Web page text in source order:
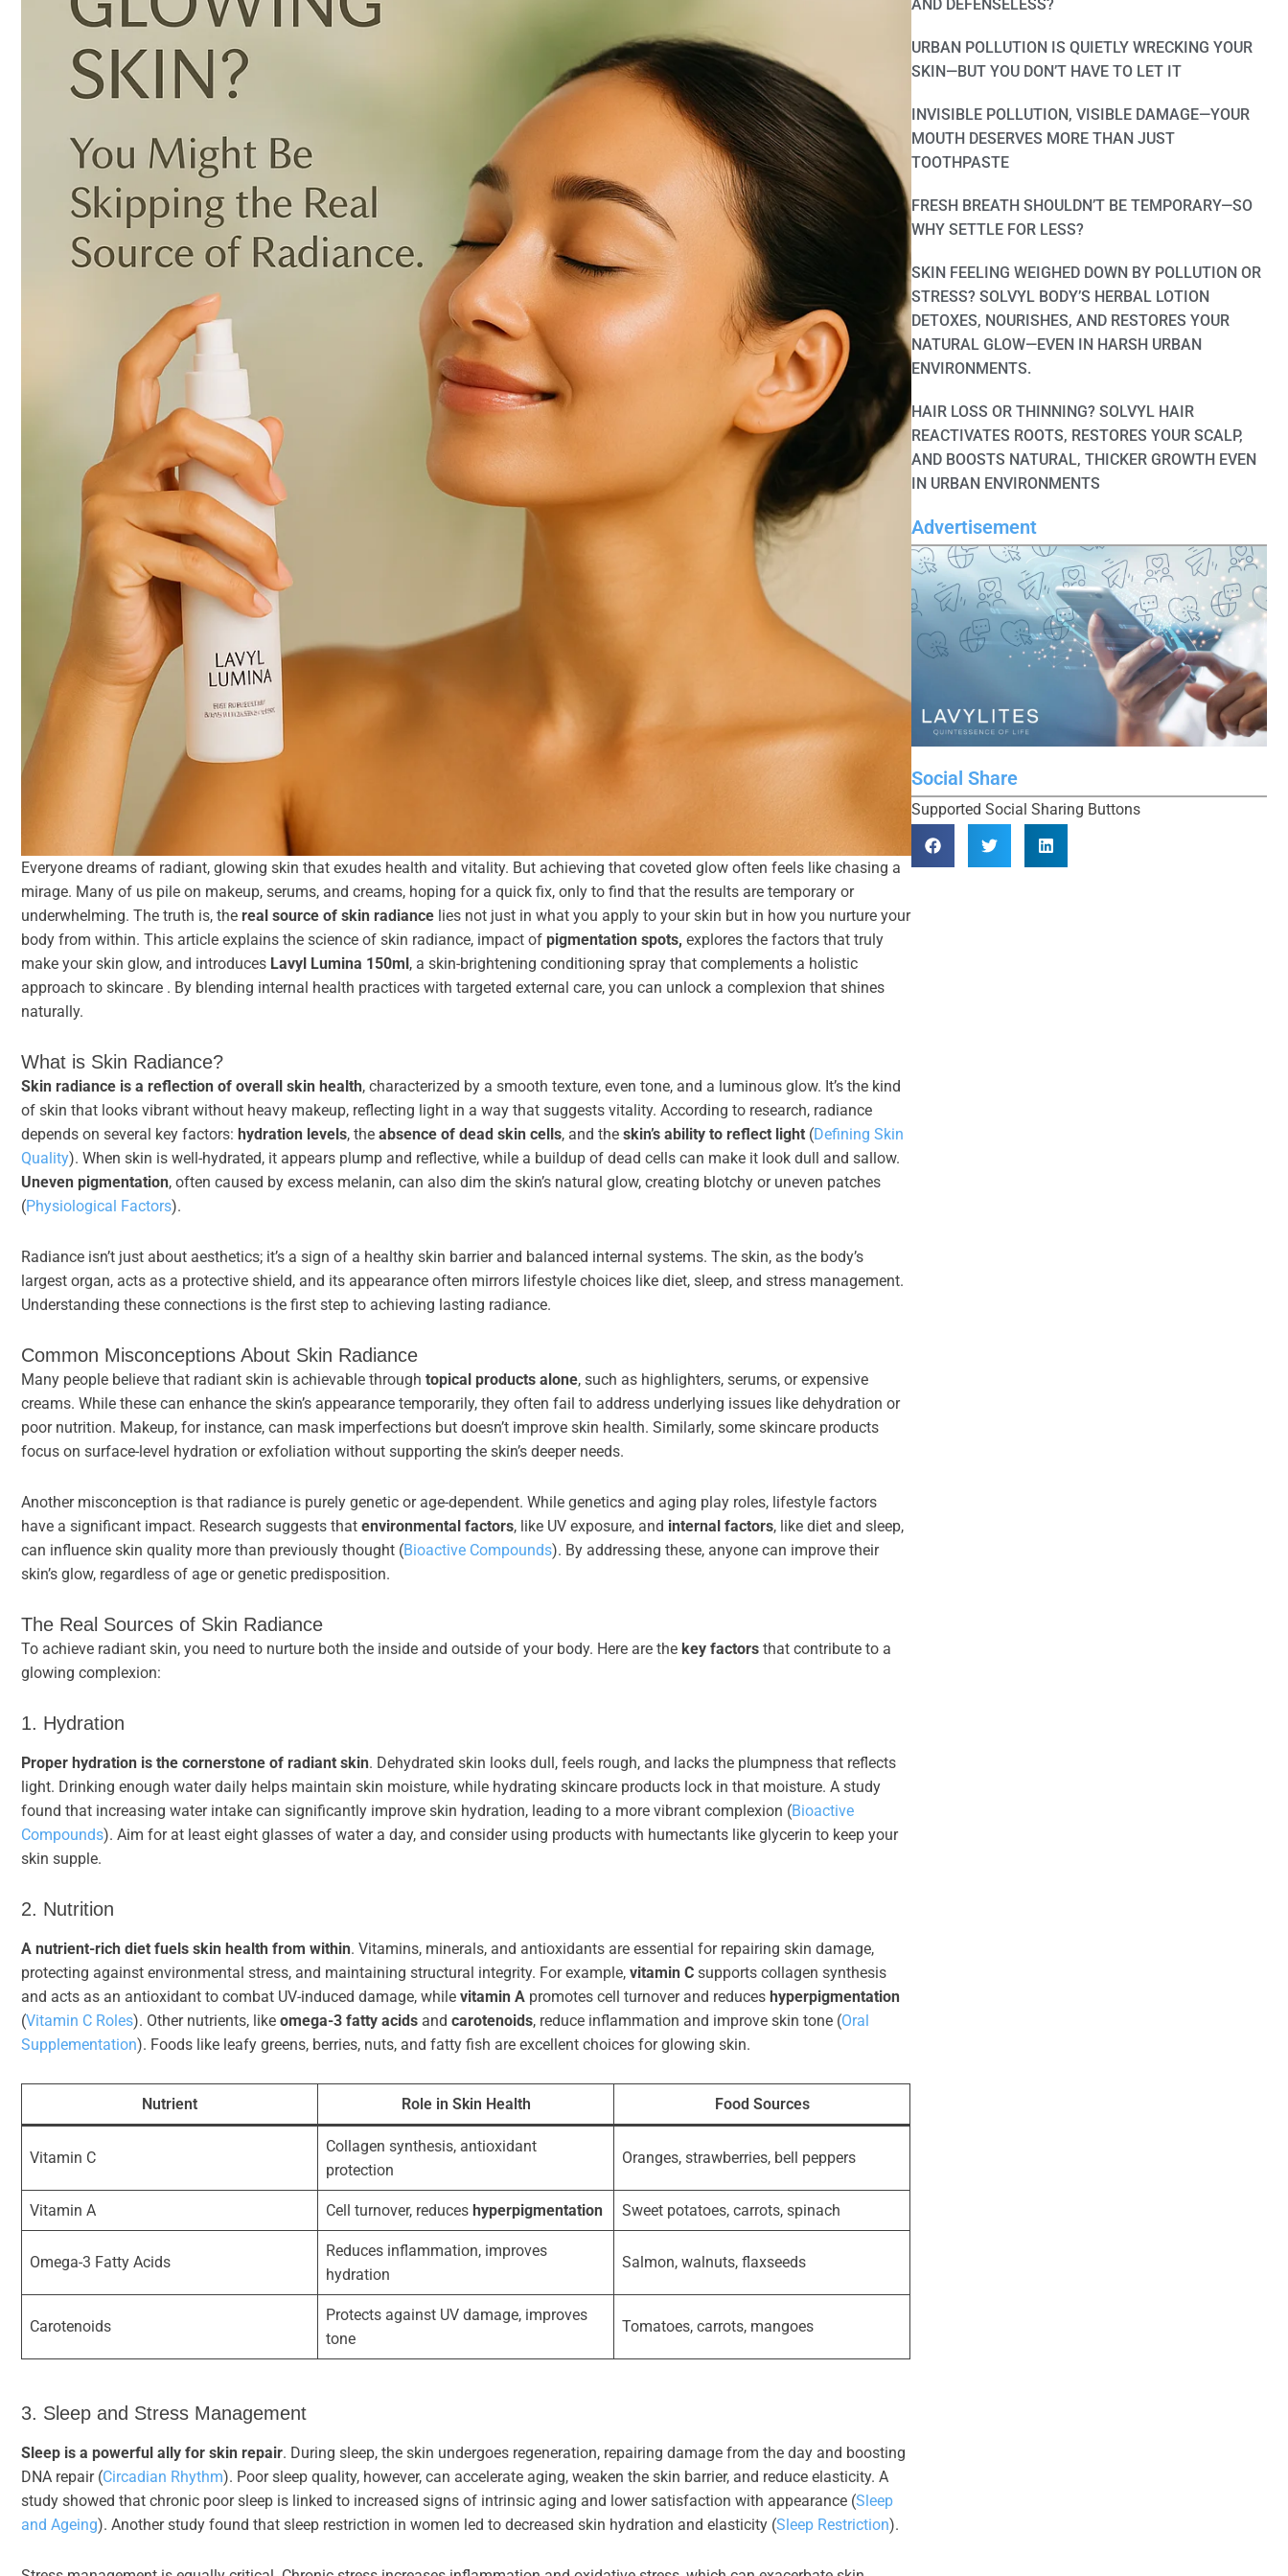
Everyone dreams of radiant, glowing skin that exudes health and vitality. But achieving that coveted glow often feels like chasing a
mirage. Many of us pile on makeup, serums, and creams, hoping for a quick fix, only to find that the results are temporary or
underwhelming. The truth is, the real source of skin radiance lies not just in what you apply to your skin but in how you nurture your
body from within. This article explains the science of skin radiance, impact of pigmentation spots, explores the factors that truly
make your skin glow, and introduces Lavyl Lumina 150ml, a skin-brightening conditioning spray that complements a holistic
approach to skincare . By blending internal health practices with targeted external care, you can unlock a complexion that shines
naturally.
What is Skin Radiance?
Skin radiance is a reflection of overall skin health, characterized by a smooth texture, even tone, and a luminous glow. It’s the kind
of skin that looks vibrant without heavy makeup, reflecting light in a way that suggests vitality. According to research, radiance
depends on several key factors: hydration levels, the absence of dead skin cells, and the skin’s ability to reflect light (Defining Skin
Quality). When skin is well-hydrated, it appears plump and reflective, while a buildup of dead cells can make it look dull and sallow.
Uneven pigmentation, often caused by excess melanin, can also dim the skin’s natural glow, creating blotchy or uneven patches
(Physiological Factors).
Radiance isn’t just about aesthetics; it’s a sign of a healthy skin barrier and balanced internal systems. The skin, as the body’s
largest organ, acts as a protective shield, and its appearance often mirrors lifestyle choices like diet, sleep, and stress management.
Understanding these connections is the first step to achieving lasting radiance.
Common Misconceptions About Skin Radiance
Many people believe that radiant skin is achievable through topical products alone, such as highlighters, serums, or expensive
creams. While these can enhance the skin’s appearance temporarily, they often fail to address underlying issues like dehydration or
poor nutrition. Makeup, for instance, can mask imperfections but doesn’t improve skin health. Similarly, some skincare products
focus on surface-level hydration or exfoliation without supporting the skin’s deeper needs.
Another misconception is that radiance is purely genetic or age-dependent. While genetics and aging play roles, lifestyle factors
have a significant impact. Research suggests that environmental factors, like UV exposure, and internal factors, like diet and sleep,
can influence skin quality more than previously thought (Bioactive Compounds). By addressing these, anyone can improve their
skin’s glow, regardless of age or genetic predisposition.
The Real Sources of Skin Radiance
To achieve radiant skin, you need to nurture both the inside and outside of your body. Here are the key factors that contribute to a
glowing complexion:
1. Hydration
Proper hydration is the cornerstone of radiant skin. Dehydrated skin looks dull, feels rough, and lacks the plumpness that reflects
light. Drinking enough water daily helps maintain skin moisture, while hydrating skincare products lock in that moisture. A study
found that increasing water intake can significantly improve skin hydration, leading to a more vibrant complexion (Bioactive
Compounds). Aim for at least eight glasses of water a day, and consider using products with humectants like glycerin to keep your
skin supple.
2. Nutrition
A nutrient-rich diet fuels skin health from within. Vitamins, minerals, and antioxidants are essential for repairing skin damage,
protecting against environmental stress, and maintaining structural integrity. For example, vitamin C supports collagen synthesis
and acts as an antioxidant to combat UV-induced damage, while vitamin A promotes cell turnover and reduces hyperpigmentation
(Vitamin C Roles). Other nutrients, like omega-3 fatty acids and carotenoids, reduce inflammation and improve skin tone (Oral
Supplementation). Foods like leafy greens, berries, nuts, and fatty fish are excellent choices for glowing skin.
Nutrient Role in Skin Health Food Sources
Vitamin C
Collagen synthesis, antioxidant
protection
Oranges, strawberries, bell peppers
Vitamin A Cell turnover, reduces hyperpigmentation Sweet potatoes, carrots, spinach
Omega-3 Fatty Acids
Reduces inflammation, improves
hydration
Salmon, walnuts, flaxseeds
Carotenoids
Protects against UV damage, improves
tone
Tomatoes, carrots, mangoes
3. Sleep and Stress Management
Sleep is a powerful ally for skin repair. During sleep, the skin undergoes regeneration, repairing damage from the day and boosting
DNA repair (Circadian Rhythm). Poor sleep quality, however, can accelerate aging, weaken the skin barrier, and reduce elasticity. A
study showed that chronic poor sleep is linked to increased signs of intrinsic aging and lower satisfaction with appearance (Sleep
and Ageing). Another study found that sleep restriction in women led to decreased skin hydration and elasticity (Sleep Restriction).
AND DEFENSELESS?
URBAN POLLUTION IS QUIETLY WRECKING YOUR
SKIN—BUT YOU DON’T HAVE TO LET IT
INVISIBLE POLLUTION, VISIBLE DAMAGE—YOUR
MOUTH DESERVES MORE THAN JUST
TOOTHPASTE
FRESH BREATH SHOULDN’T BE TEMPORARY—SO
WHY SETTLE FOR LESS?
SKIN FEELING WEIGHED DOWN BY POLLUTION OR
STRESS? SOLVYL BODY’S HERBAL LOTION
DETOXES, NOURISHES, AND RESTORES YOUR
NATURAL GLOW—EVEN IN HARSH URBAN
ENVIRONMENTS.
HAIR LOSS OR THINNING? SOLVYL HAIR
REACTIVATES ROOTS, RESTORES YOUR SCALP,
AND BOOSTS NATURAL, THICKER GROWTH EVEN
IN URBAN ENVIRONMENTS
Advertisement
Social Share
Supported Social Sharing Buttons